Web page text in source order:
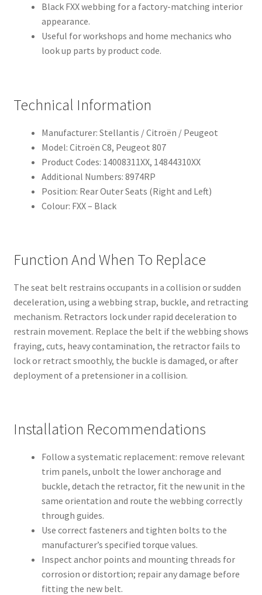
Black FXX webbing for a factory-matching interior
appearance.
Useful for workshops and home mechanics who
look up parts by product code.
Technical Information
Manufacturer: Stellantis / Citroën / Peugeot
Model: Citroën C8, Peugeot 807
Product Codes: 14008311XX, 14844310XX
Additional Numbers: 8974RP
Position: Rear Outer Seats (Right and Left)
Colour: FXX – Black
Function And When To Replace
The seat belt restrains occupants in a collision or sudden
deceleration, using a webbing strap, buckle, and retracting
mechanism. Retractors lock under rapid deceleration to
restrain movement. Replace the belt if the webbing shows
fraying, cuts, heavy contamination, the retractor fails to
lock or retract smoothly, the buckle is damaged, or after
deployment of a pretensioner in a collision.
Installation Recommendations
Follow a systematic replacement: remove relevant
trim panels, unbolt the lower anchorage and
buckle, detach the retractor, fit the new unit in the
same orientation and route the webbing correctly
through guides.
Use correct fasteners and tighten bolts to the
manufacturer’s specified torque values.
Inspect anchor points and mounting threads for
corrosion or distortion; repair any damage before
fitting the new belt.